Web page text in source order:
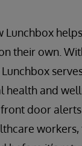
Lunchbox
their own.
health and
door